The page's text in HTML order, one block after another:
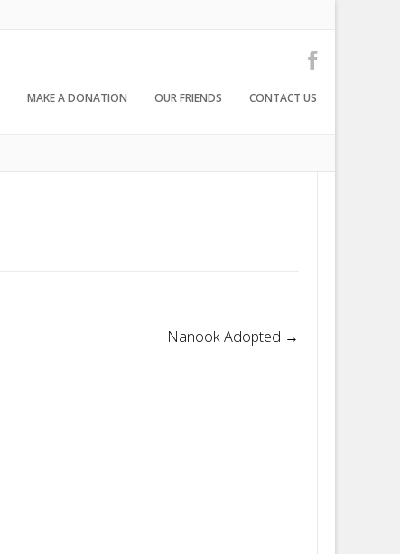
MAKE A DONATION OUR FRIENDS CONTACT US
Nanook Adopted →